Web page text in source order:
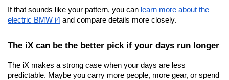
If that sounds like your pattern, you can learn more about the
electric BMW i4 and compare details more closely.
The iX can be the better pick if your days run longer
The iX makes a strong case when your days are less
predictable. Maybe you carry more people, more gear, or spend